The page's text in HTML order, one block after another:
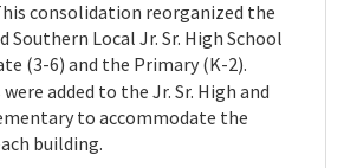
consolidation reorganized the
Southern Local Jr. Sr. High School
(3-6) and the Primary (K-2).
added to the Jr. Sr. High and
to accommodate the
building.